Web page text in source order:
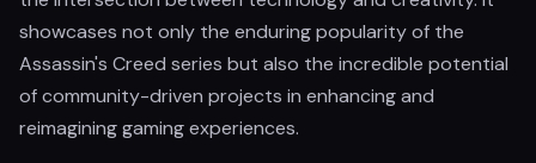
showcases not only the enduring popularity of the
Assassin's Creed series but also the incredible potential
of community-driven projects in enhancing and
reimagining gaming experiences.